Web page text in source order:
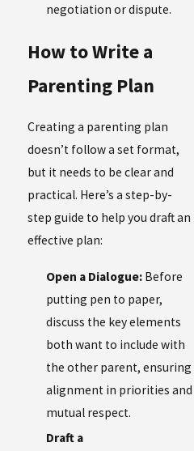
negotiation or dispute.
How to Write a
Parenting Plan
Creating a parenting plan
doesn’t follow a set format,
but it needs to be clear and
practical. Here’s a step-by-
step guide to help you draft an
effective plan:
Open a Dialogue: Before
putting pen to paper,
discuss the key elements
both want to include with
the other parent, ensuring
alignment in priorities and
mutual respect.
Draft a